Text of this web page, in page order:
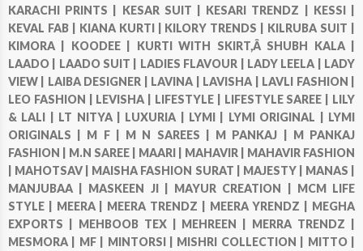
KARACHI PRINTS | KESAR SUIT | KESARI TRENDZ | KESSI |
KEVAL FAB | KIANA KURTI | KILORY TRENDS | KILRUBA SUIT |
KIMORA | KOODEE | KURTI WITH SKIRT,Â SHUBH KALA |
LAADO | LAADO SUIT | LADIES FLAVOUR | LADY LEELA | LADY
VIEW | LAIBA DESIGNER | LAVINA | LAVISHA | LAVLI FASHION |
LEO FASHION | LEVISHA | LIFESTYLE | LIFESTYLE SAREE | LILY
& LALI | LT NITYA | LUXURIA | LYMI | LYMI ORIGINAL | LYMI
ORIGINALS | M F | M N SAREES | M PANKAJ | M PANKAJ
FASHION | M.N SAREE | MAARI | MAHAVIR | MAHAVIR FASHION
MAHOTSAV | MAISHA FASHION SURAT | MAJESTY | MANAS |
MANJUBAA | MASKEEN JI | MAYUR CREATION | MCM LIFE
STYLE | MEERA | MEERA TRENDZ | MEERA YRENDZ | MEGHA
EXPORTS | MEHBOOB TEX | MEHREEN | MERRA TRENDZ |
MESMORA | MF | MINTORSI | MISHRI COLLECTION | MITTO |